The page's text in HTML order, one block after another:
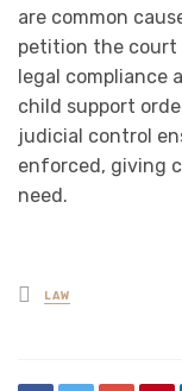
are common
petition the court
legal compliance
child support
judicial control
enforced, giving
need.
Posted
in
LAW